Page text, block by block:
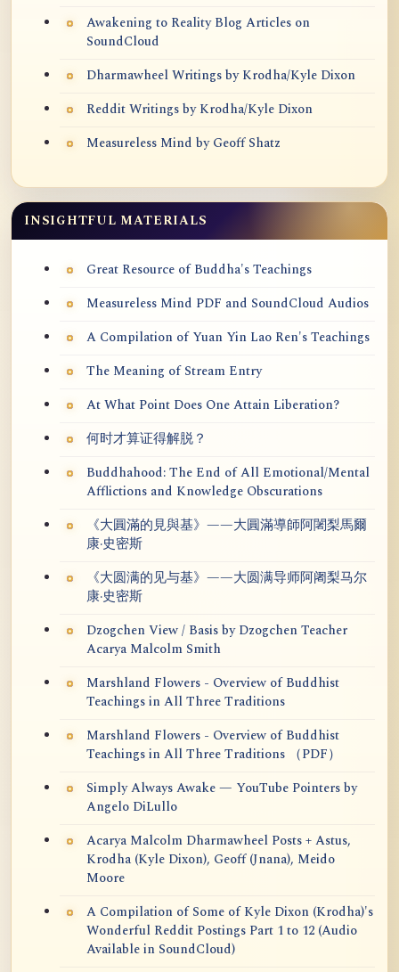
Awakening to Reality Blog Articles on
SoundCloud
Dharmawheel Writings by Krodha/Kyle Dixon
Reddit Writings by Krodha/Kyle Dixon
Measureless Mind by Geoff Shatz
INSIGHTFUL MATERIALS
Great Resource of Buddha's Teachings
Measureless Mind PDF and SoundCloud Audios
A Compilation of Yuan Yin Lao Ren's Teachings
The Meaning of Stream Entry
At What Point Does One Attain Liberation?
何时才算证得解脱？
Buddhahood: The End of All Emotional/Mental
Afflictions and Knowledge Obscurations
《大圓滿的見與基》——大圓滿導師阿闍梨馬爾
康·史密斯
《大圆满的见与基》——大圆满导师阿阇梨马尔
康·史密斯
Dzogchen View / Basis by Dzogchen Teacher
Acarya Malcolm Smith
Marshland Flowers - Overview of Buddhist
Teachings in All Three Traditions
Marshland Flowers - Overview of Buddhist
Teachings in All Three Traditions （PDF）
Simply Always Awake — YouTube Pointers by
Angelo DiLullo
Acarya Malcolm Dharmawheel Posts + Astus,
Krodha (Kyle Dixon), Geoff (Jnana), Meido
Moore
A Compilation of Some of Kyle Dixon (Krodha)'s
Wonderful Reddit Postings Part 1 to 12 (Audio
Available in SoundCloud)